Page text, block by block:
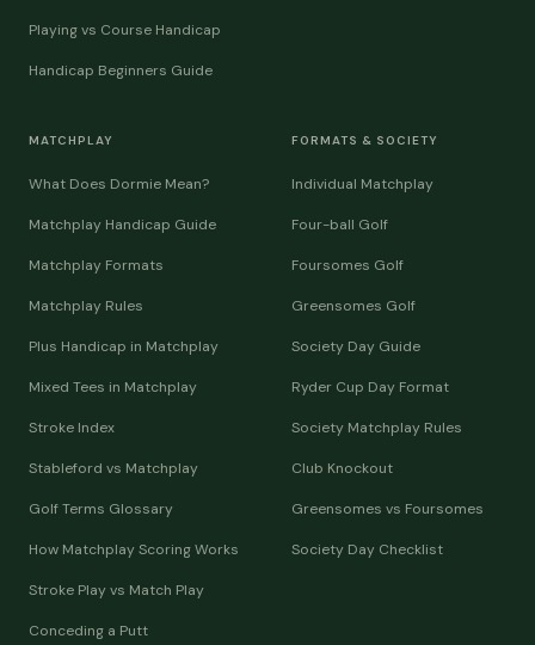
Playing vs Course Handicap
Handicap Beginners Guide
MATCHPLAY
What Does Dormie Mean?
Matchplay Handicap Guide
Matchplay Formats
Matchplay Rules
Plus Handicap in Matchplay
Mixed Tees in Matchplay
Stroke Index
Stableford vs Matchplay
Golf Terms Glossary
How Matchplay Scoring Works
Stroke Play vs Match Play
Conceding a Putt
FORMATS & SOCIETY
Individual Matchplay
Four-ball Golf
Foursomes Golf
Greensomes Golf
Society Day Guide
Ryder Cup Day Format
Society Matchplay Rules
Club Knockout
Greensomes vs Foursomes
Society Day Checklist